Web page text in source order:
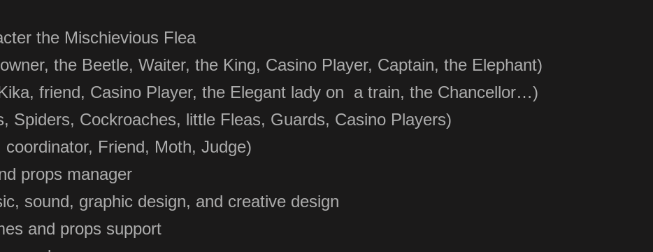
the Mischievious Flea
the Beetle, Waiter, the King, Casino Player, Captain, the Elephant)
friend, Casino Player, the Elegant lady on a train, the Chancellor…)
Spiders, Cockroaches, little Fleas, Guards, Casino Players)
coordinator, Friend, Moth, Judge)
props manager
sound, graphic design, and creative design
and props support